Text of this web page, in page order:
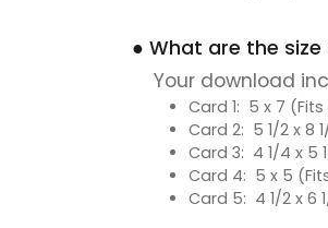
● What are the
Your download
Card 1: 5 x 7
Card 2: 5 1/2 x 8
Card 3: 4 1/4 x 5
Card 4: 5 x 5
Card 5: 4 1/2 x 6